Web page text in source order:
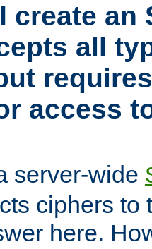
create an
all
access
server-wide
ciphers to
here.